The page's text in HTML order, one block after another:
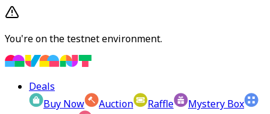
You're on the testnet environment.
Deals
Buy Now
Auction Raffle
Mystery Box